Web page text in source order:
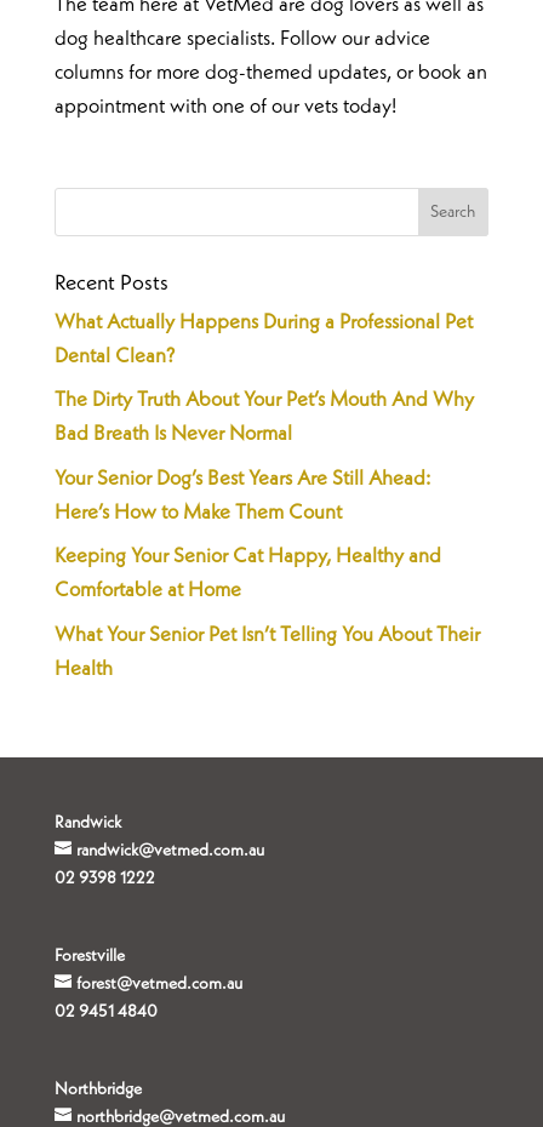
The team here at VetMed are dog lovers as well as
dog healthcare specialists. Follow our advice
columns for more dog-themed updates, or book an
appointment with one of our vets today!
Recent Posts
What Actually Happens During a Professional Pet
Dental Clean?
The Dirty Truth About Your Pet’s Mouth And Why
Bad Breath Is Never Normal
Your Senior Dog’s Best Years Are Still Ahead:
Here’s How to Make Them Count
Keeping Your Senior Cat Happy, Healthy and
Comfortable at Home
What Your Senior Pet Isn’t Telling You About Their
Health
Randwick
randwick@vetmed.com.au
02 9398 1222
Forestville
forest@vetmed.com.au
02 9451 4840
Northbridge
northbridge@vetmed.com.au